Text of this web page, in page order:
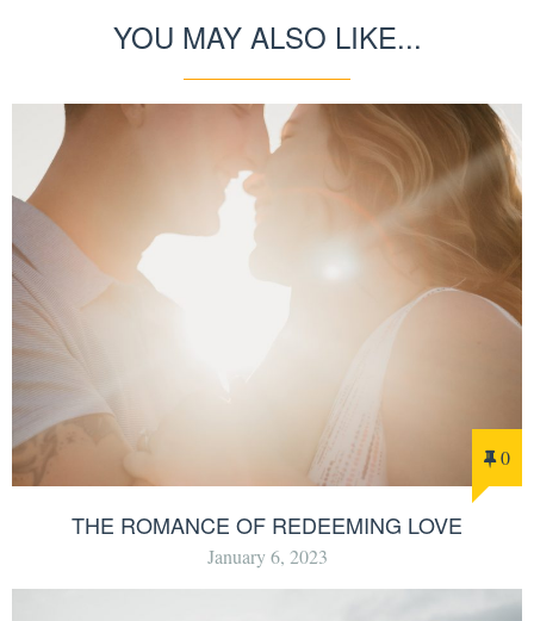
YOU MAY ALSO LIKE...
0
THE ROMANCE OF REDEEMING LOVE
January 6, 2023